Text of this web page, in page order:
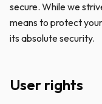
secure. While we
means to protect
its absolute security.
User rights